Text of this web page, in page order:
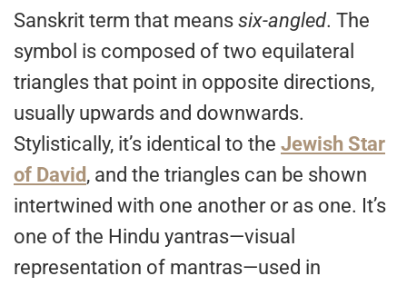
Sanskrit term that means six-angled. The
symbol is composed of two equilateral
triangles that point in opposite directions,
usually upwards and downwards.
Stylistically, it’s identical to the Jewish Star
of David, and the triangles can be shown
intertwined with one another or as one. It’s
one of the Hindu yantras—visual
representation of mantras—used in